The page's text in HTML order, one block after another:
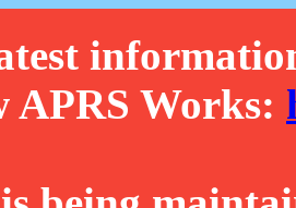
APRS Works: